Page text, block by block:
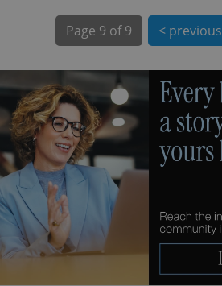
Page 9 of 9 < previous